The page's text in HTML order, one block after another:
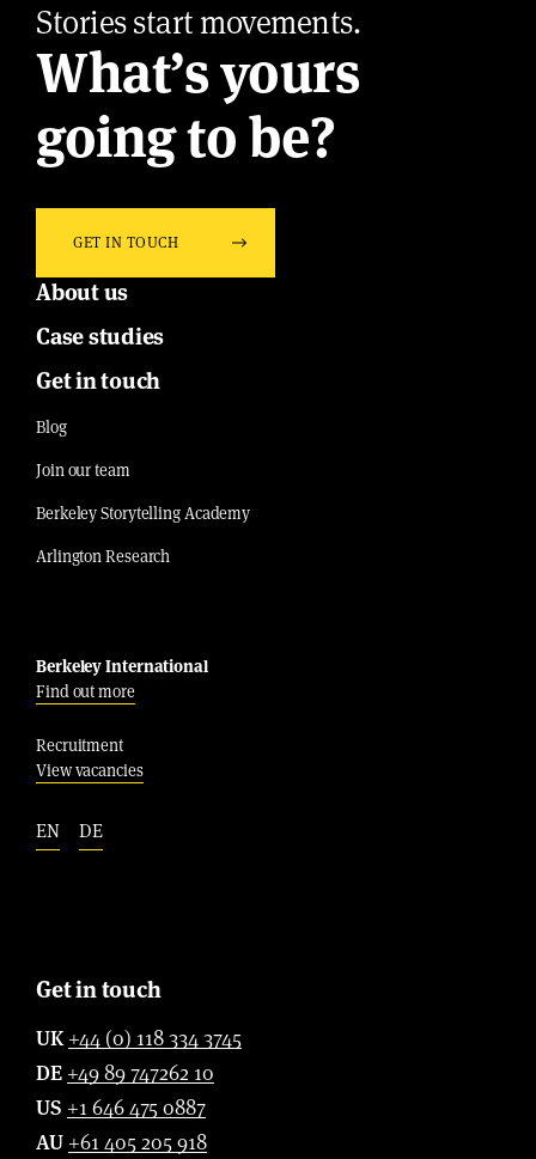
Stories start movements.
What’s yours
going to be?
GET IN TOUCH
About us
Case studies
Get in touch
Blog
Join our team
Berkeley Storytelling Academy
Arlington Research
Berkeley International
Find out more
Recruitment
View vacancies
EN DE
Get in touch
UK +44 (0) 118 334 3745
DE +49 89 747262 10
US +1 646 475 0887
AU +61 405 205 918